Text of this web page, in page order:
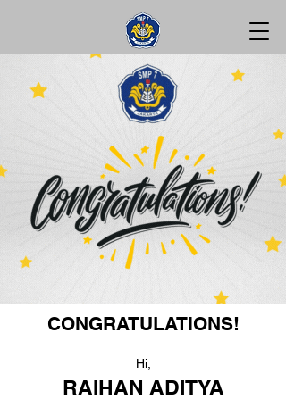
CONGRATULATIONS!
Hi,
RAIHAN ADITYA